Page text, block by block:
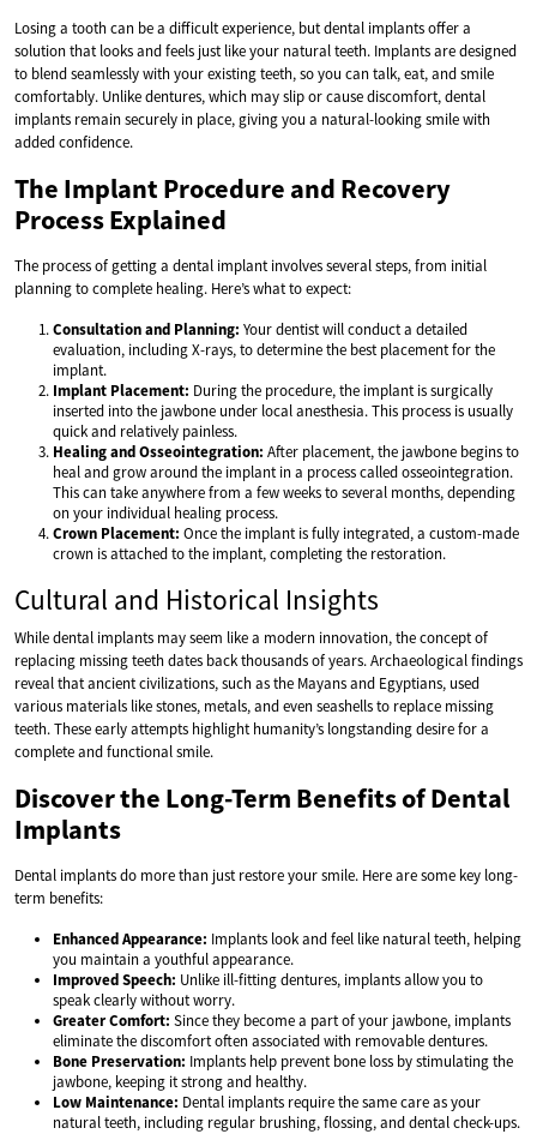
Losing a tooth can be a difficult experience, but dental implants offer a
solution that looks and feels just like your natural teeth. Implants are designed
to blend seamlessly with your existing teeth, so you can talk, eat, and smile
comfortably. Unlike dentures, which may slip or cause discomfort, dental
implants remain securely in place, giving you a natural-looking smile with
added confidence.
The Implant Procedure and Recovery
Process Explained
The process of getting a dental implant involves several steps, from initial
planning to complete healing. Here’s what to expect:
Consultation and Planning: Your dentist will conduct a detailed
evaluation, including X-rays, to determine the best placement for the
implant.
Implant Placement: During the procedure, the implant is surgically
inserted into the jawbone under local anesthesia. This process is usually
quick and relatively painless.
Healing and Osseointegration: After placement, the jawbone begins to
heal and grow around the implant in a process called osseointegration.
This can take anywhere from a few weeks to several months, depending
on your individual healing process.
Crown Placement: Once the implant is fully integrated, a custom-made
crown is attached to the implant, completing the restoration.
Cultural and Historical Insights
While dental implants may seem like a modern innovation, the concept of
replacing missing teeth dates back thousands of years. Archaeological findings
reveal that ancient civilizations, such as the Mayans and Egyptians, used
various materials like stones, metals, and even seashells to replace missing
teeth. These early attempts highlight humanity’s longstanding desire for a
complete and functional smile.
Discover the Long-Term Benefits of Dental
Implants
Dental implants do more than just restore your smile. Here are some key long-
term benefits:
Enhanced Appearance: Implants look and feel like natural teeth, helping
you maintain a youthful appearance.
Improved Speech: Unlike ill-fitting dentures, implants allow you to
speak clearly without worry.
Greater Comfort: Since they become a part of your jawbone, implants
eliminate the discomfort often associated with removable dentures.
Bone Preservation: Implants help prevent bone loss by stimulating the
jawbone, keeping it strong and healthy.
Low Maintenance: Dental implants require the same care as your
natural teeth, including regular brushing, flossing, and dental check-ups.